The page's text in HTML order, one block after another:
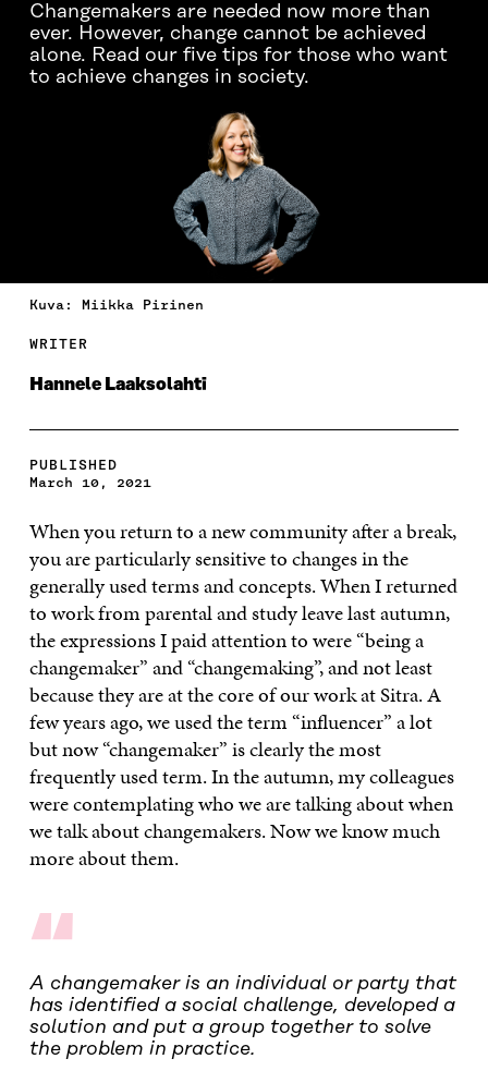
Changemakers are needed now more than
ever. However, change cannot be achieved
alone. Read our five tips for those who want
to achieve changes in society.
Kuva: Miikka Pirinen
WRITER
Hannele Laaksolahti
PUBLISHED
March 10, 2021
When you return to a new community after a break,
you are particularly sensitive to changes in the
generally used terms and concepts. When I returned
to work from parental and study leave last autumn,
the expressions I paid attention to were “being a
changemaker” and “changemaking”, and not least
because they are at the core of our work at Sitra. A
few years ago, we used the term “influencer” a lot
but now “changemaker” is clearly the most
frequently used term. In the autumn, my colleagues
were contemplating who we are talking about when
we talk about changemakers. Now we know much
more about them.
“
A changemaker is an individual or party that
has identified a social challenge, developed a
solution and put a group together to solve
the problem in practice.